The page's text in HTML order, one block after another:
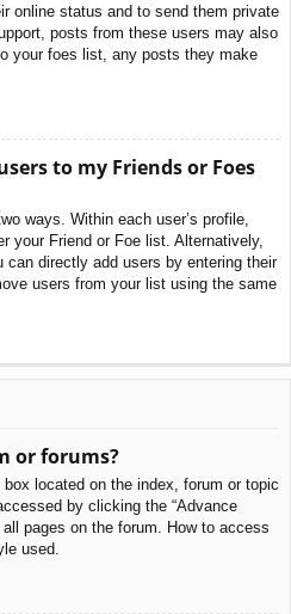
online status and to send them private
posts from these users may also
your foes list, any posts they make
to my Friends or Foes
ways. Within each user’s profile,
your Friend or Foe list. Alternatively,
can directly add users by entering their
users from your list using the same
or forums?
located on the index, forum or topic
by clicking the “Advance
pages on the forum. How to access
used.